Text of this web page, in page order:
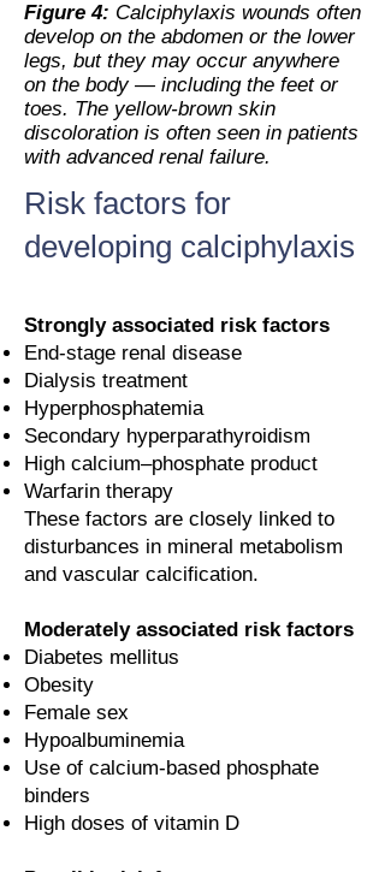
Figure 4: Calciphylaxis wounds often
develop on the abdomen or the lower
legs, but they may occur anywhere
on the body — including the feet or
toes. The yellow-brown skin
discoloration is often seen in patients
with advanced renal failure.
Risk factors for
developing calciphylaxis
Strongly associated risk factors
End-stage renal disease
Dialysis treatment
Hyperphosphatemia
Secondary hyperparathyroidism
High calcium–phosphate product
Warfarin therapy
These factors are closely linked to
disturbances in mineral metabolism
and vascular calcification.
Moderately associated risk factors
Diabetes mellitus
Obesity
Female sex
Hypoalbuminemia
Use of calcium-based phosphate
binders
High doses of vitamin D